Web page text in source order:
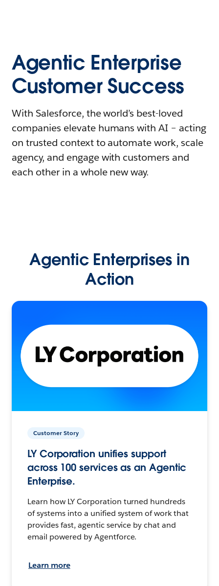
Agentic Enterprise
Customer Success
With Salesforce, the world’s best-loved
companies elevate humans with AI – acting
on trusted context to automate work, scale
agency, and engage with customers and
each other in a whole new way.
Agentic Enterprises in
Action
Customer Story
LY Corporation unifies support
across 100 services as an Agentic
Enterprise.
Learn how LY Corporation turned hundreds
of systems into a unified system of work that
provides fast, agentic service by chat and
email powered by Agentforce.
Learn more